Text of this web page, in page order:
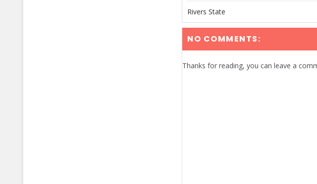
Rivers State
NO COMMENTS:
Thanks for reading, you can leave a